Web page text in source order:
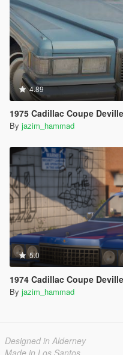
4.89
1975 Cadillac Coupe
By jazim_hammad
5.0
1974 Cadillac Coupe
By jazim_hammad
Designed in Alderney
Made in Los Santos